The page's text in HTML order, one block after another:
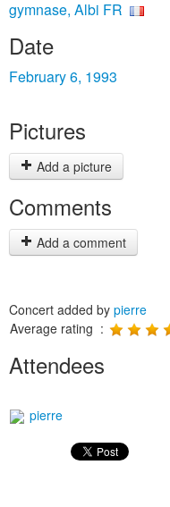
gymnase, Albi FR
Date
February 6, 1993
Pictures
Add a picture
Comments
Add a comment
Concert added by pierre
Average rating :
Attendees
pierre